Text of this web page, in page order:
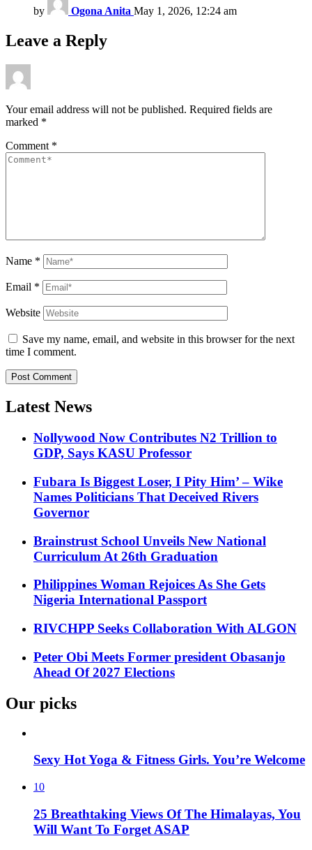
by Ogona Anita May 1, 2026, 12:24 am
Leave a Reply
Your email address will not be published. Required fields are
marked *
Comment *
Name *
Email *
Website
Save my name, email, and website in this browser for the next
time I comment.
Latest News
Nollywood Now Contributes N2 Trillion to
GDP, Says KASU Professor
Fubara Is Biggest Loser, I Pity Him’ – Wike
Names Politicians That Deceived Rivers
Governor
Brainstrust School Unveils New National
Curriculum At 26th Graduation
Philippines Woman Rejoices As She Gets
Nigeria International Passport
RIVCHPP Seeks Collaboration With ALGON
Peter Obi Meets Former president Obasanjo
Ahead Of 2027 Elections
Our picks
Sexy Hot Yoga & Fitness Girls. You’re Welcome
10
25 Breathtaking Views Of The Himalayas, You
Will Want To Forget ASAP